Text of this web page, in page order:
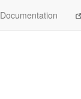
Documentation